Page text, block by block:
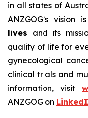
in all states of
ANZGOG’s vision is
lives and its
quality of life for
gynecological
clinical trials and
information, visit
ANZGOG on